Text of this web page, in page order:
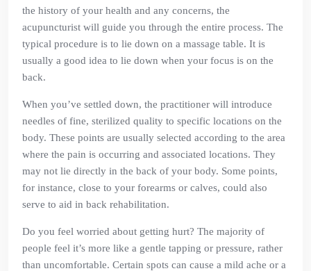
the history of your health and any concerns, the
acupuncturist will guide you through the entire process. The
typical procedure is to lie down on a massage table. It is
usually a good idea to lie down when your focus is on the
back.
When you’ve settled down, the practitioner will introduce
needles of fine, sterilized quality to specific locations on the
body. These points are usually selected according to the area
where the pain is occurring and associated locations. They
may not lie directly in the back of your body. Some points,
for instance, close to your forearms or calves, could also
serve to aid in back rehabilitation.
Do you feel worried about getting hurt? The majority of
people feel it’s more like a gentle tapping or pressure, rather
than uncomfortable. Certain spots can cause a mild ache or a